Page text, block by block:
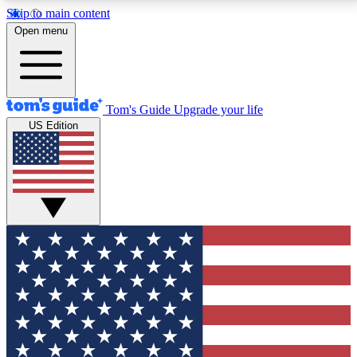
Skip to main content
12
MEMBER FEATURES
Exclusive Newsletters
Tech news direct to your inbox
GET CLUB ACCESS QUICK
For the fastest way to join Tom's Guide Club enter
your email below. We'll send you a confirmation and
sign you up to our newsletter to keep you updated on
all the latest news.
Open menu
Tom's Guide Upgrade your life
US Edition